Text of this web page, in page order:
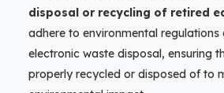
disposal or recycling of retired
adhere to environmental regulations
electronic waste disposal, ensuring
properly recycled or disposed of to